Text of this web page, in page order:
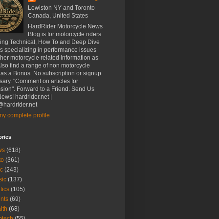
Lewiston NY and Toronto
Canada, United States
HardRider Motorcycle News
Blog is for motorcycle riders
Technical, How To and Deep Dive
specializing in performance issues
motorcycle related information as
find a range of non motorcycle
a Bonus. No subscription or signup
"Comment on articles for
Forward to a Friend. Send Us
hardrider.net |
complete profile
(618)
(361)
(243)
(137)
(105)
(69)
(68)